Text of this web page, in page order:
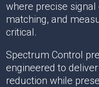
where precise
matching, and
critical.
Spectrum Control
engineered to
reduction while